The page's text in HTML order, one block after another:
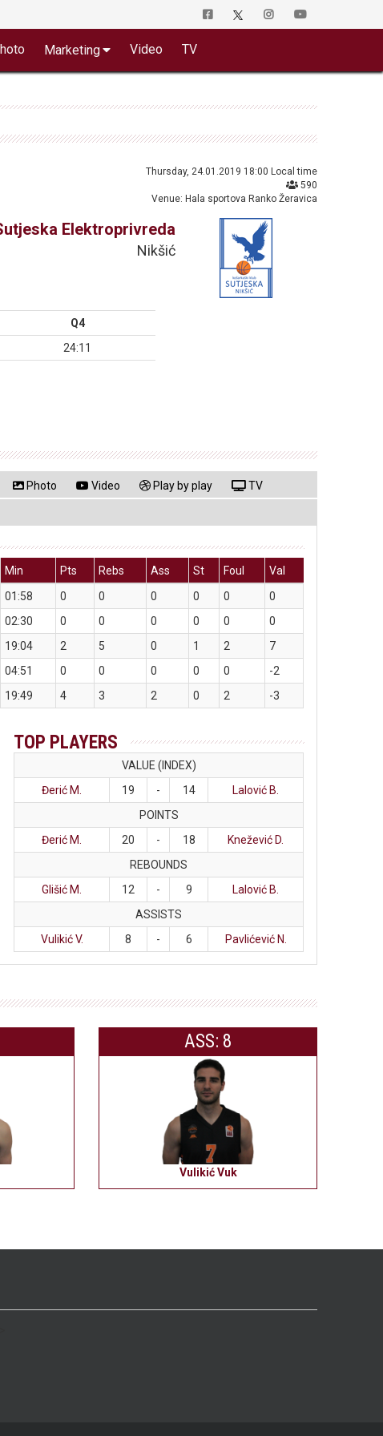
Marketing Video TV
Thursday, 24.01.2019 18:00 Local time
590
Venue: Hala sportova Ranko Žeravica
Elektroprivreda
Nikšić
Q4
24:11
Photo Video Play by play TV
Min Pts Rebs Ass St Foul
Val
01:58 0 0 0 0 0
0
02:30 0 0 0 0 0
0
19:04 2 5 0 1 2
7
04:51 0 0 0 0 0
-2
19:49 4 3 2 0 2 -3
TOP PLAYERS
VALUE (INDEX)
Đerić M.
19 - 14
Lalović B.
POINTS
Đerić M.
20 - 18
Knežević D.
REBOUNDS
Glišić M.
12 - 9
Lalović B.
ASSISTS
Vulikić V.
8 - 6 Pavlićević N.
ASS: 8
Vulikić Vuk